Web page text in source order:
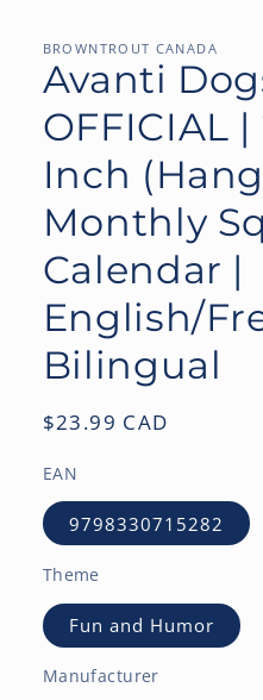
BROWNTROUT CANADA
Avanti
OFFICIAL |
Inch
Monthly
Calendar |
English/
Bilingual
Regular
$23.99 CAD
EAN
9798330715282
Theme
Fun and Humor
Manufacturer